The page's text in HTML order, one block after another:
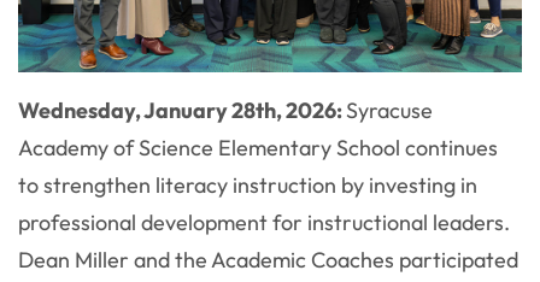
Wednesday, January 28th, 2026:Syracuse
Academy of Science Elementary School continues
to strengthen literacy instruction by investing in
professional development for instructional leaders.
Dean Miller and the Academic Coaches participated